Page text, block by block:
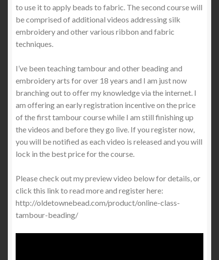
to use it to apply beads to fabric. The second course will
be comprised of additional videos addressing silk
embroidery and other various ribbon and fabric
techniques.
I’ve been teaching tambour and other beading and
embroidery arts for over 18 years and I am just now
branching out to offer my knowledge via the internet. I
am offering an early registration incentive on the price
of the first tambour course while I am still finishing up
the videos and before they go live. If you register now,
you will be notified as each video is released and you will
lock in the best price for the course.
Please check out my preview video below for details, or
click this link to read more and register here:
http://oldetownebead.com/product/online-class-
tambour-beading/